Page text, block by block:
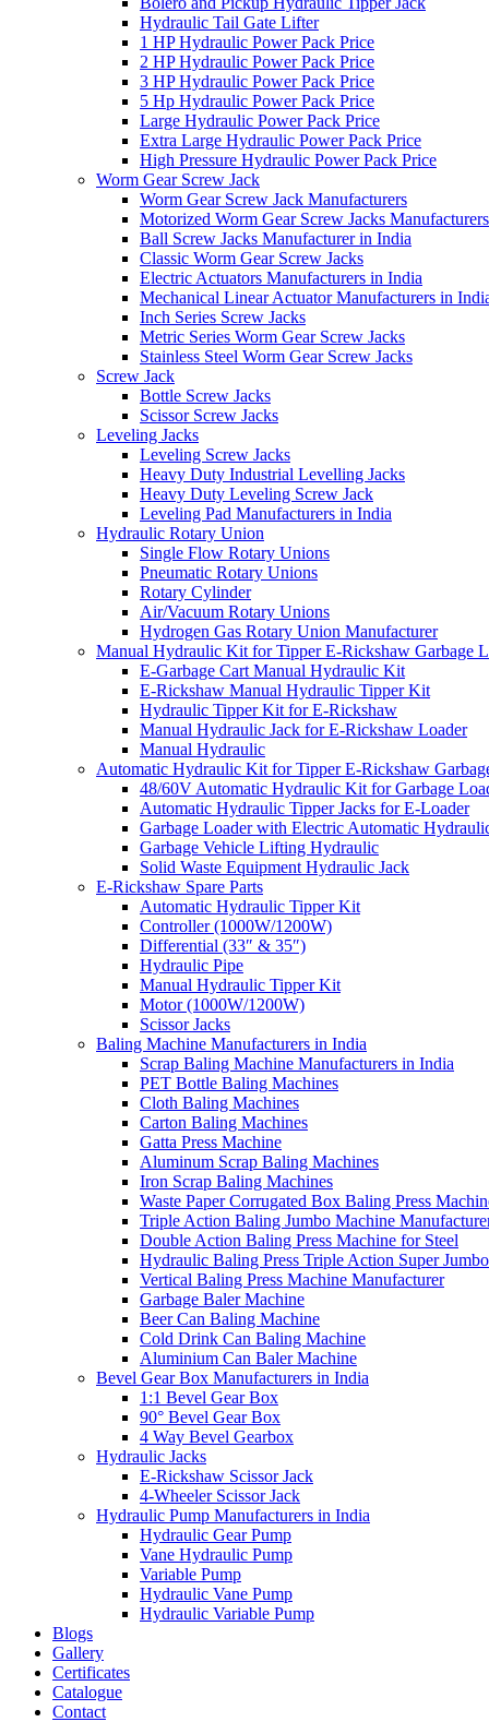
Hydraulic Tail Gate Lifter
1 HP Hydraulic Power Pack Price
2 HP Hydraulic Power Pack Price
3 HP Hydraulic Power Pack Price
5 Hp Hydraulic Power Pack Price
Large Hydraulic Power Pack Price
Extra Large Hydraulic Power Pack Price
High Pressure Hydraulic Power Pack Price
Worm Gear Screw Jack
Worm Gear Screw Jack Manufacturers
Motorized Worm Gear Screw Jacks
Ball Screw Jacks Manufacturer in India
Classic Worm Gear Screw Jacks
Electric Actuators Manufacturers in India
Mechanical Linear Actuator Manufacturers in
Inch Series Screw Jacks
Metric Series Worm Gear Screw Jacks
Stainless Steel Worm Gear Screw Jacks
Screw Jack
Bottle Screw Jacks
Scissor Screw Jacks
Leveling Jacks
Leveling Screw Jacks
Heavy Duty Industrial Levelling Jacks
Heavy Duty Leveling Screw Jack
Leveling Pad Manufacturers in India
Hydraulic Rotary Union
Single Flow Rotary Unions
Pneumatic Rotary Unions
Rotary Cylinder
Air/Vacuum Rotary Unions
Hydrogen Gas Rotary Union Manufacturer
Manual Hydraulic Kit for Tipper E-Rickshaw Garbage
E-Garbage Cart Manual Hydraulic Kit
E-Rickshaw Manual Hydraulic Tipper Kit
Hydraulic Tipper Kit for E-Rickshaw
Manual Hydraulic Jack for E-Rickshaw Loader
Manual Hydraulic
Automatic Hydraulic Kit for Tipper E-Rickshaw
48/60V Automatic Hydraulic Kit for Garbage
Automatic Hydraulic Tipper Jacks for E-Loader
Garbage Loader with Electric Automatic
Garbage Vehicle Lifting Hydraulic
Solid Waste Equipment Hydraulic Jack
E-Rickshaw Spare Parts
Automatic Hydraulic Tipper Kit
Controller (1000W/1200W)
Differential (33″ & 35″)
Hydraulic Pipe
Manual Hydraulic Tipper Kit
Motor (1000W/1200W)
Scissor Jacks
Baling Machine Manufacturers in India
Scrap Baling Machine Manufacturers in India
PET Bottle Baling Machines
Cloth Baling Machines
Carton Baling Machines
Gatta Press Machine
Aluminum Scrap Baling Machines
Iron Scrap Baling Machines
Waste Paper Corrugated Box Baling Press
Triple Action Baling Jumbo Machine
Double Action Baling Press Machine for Steel
Hydraulic Baling Press Triple Action Super Jumbo
Vertical Baling Press Machine Manufacturer
Garbage Baler Machine
Beer Can Baling Machine
Cold Drink Can Baling Machine
Aluminium Can Baler Machine
Bevel Gear Box Manufacturers in India
1:1 Bevel Gear Box
90° Bevel Gear Box
4 Way Bevel Gearbox
Hydraulic Jacks
E-Rickshaw Scissor Jack
4-Wheeler Scissor Jack
Hydraulic Pump Manufacturers in India
Hydraulic Gear Pump
Vane Hydraulic Pump
Variable Pump
Hydraulic Vane Pump
Hydraulic Variable Pump
Blogs
Gallery
Certificates
Catalogue
Contact